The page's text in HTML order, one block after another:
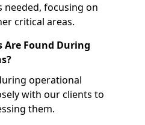
needed, focusing on
critical areas.
Are Found During
operational
with our clients to
them.